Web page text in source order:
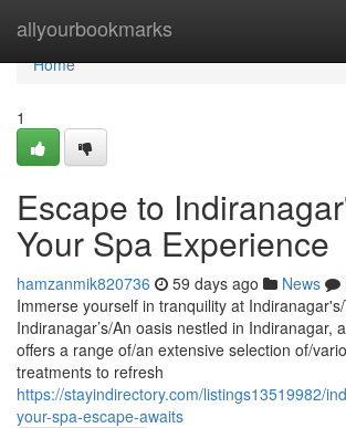
allyourbookmarks
Home
Home
1
Escape to
Your Spa Experience
hamzanmik820736 59 days ago News
Immerse yourself in tranquility at
Indiranagar’s/An oasis nestled in Indiranagar,
offers a range of/an extensive selection of/
treatments to refresh
https://stayindirectory.com/listings13519982/
your-spa-escape-awaits